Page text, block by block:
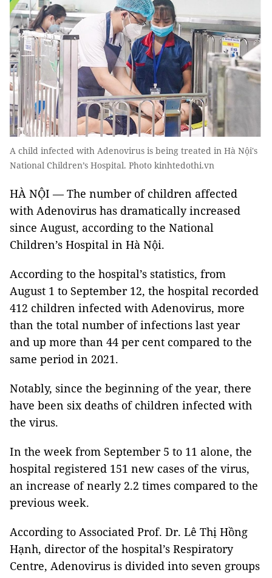
A child infected with Adenovirus is being treated in Hà Nội's
National Children’s Hospital. Photo kinhtedothi.vn
HÀ NỘI — The number of children affected
with Adenovirus has dramatically increased
since August, according to the National
Children’s Hospital in Hà Nội.
According to the hospital’s statistics, from
August 1 to September 12, the hospital recorded
412 children infected with Adenovirus, more
than the total number of infections last year
and up more than 44 per cent compared to the
same period in 2021.
Notably, since the beginning of the year, there
have been six deaths of children infected with
the virus.
In the week from September 5 to 11 alone, the
hospital registered 151 new cases of the virus,
an increase of nearly 2.2 times compared to the
previous week.
According to Associated Prof. Dr. Lê Thị Hồng
Hạnh, director of the hospital’s Respiratory
Centre, Adenovirus is divided into seven groups